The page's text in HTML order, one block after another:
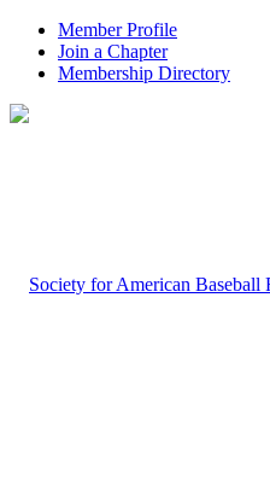
Member Profile
Join a Chapter
Membership Directory